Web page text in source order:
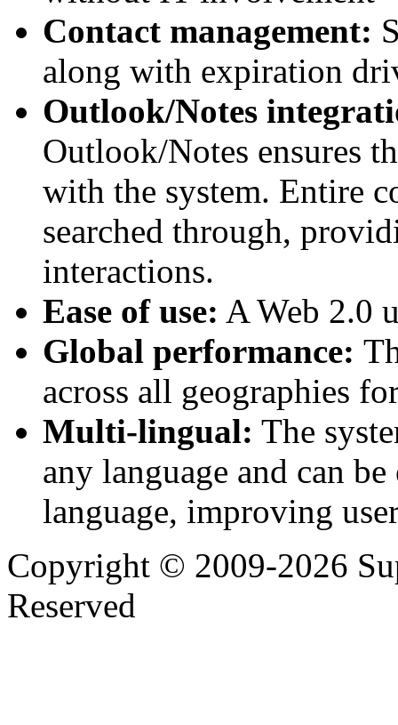
Contact management:
along with expiration
Outlook/Notes
Outlook/Notes ensures
with the system. Entire
searched through,
interactions.
Ease of use: A Web 2.0
Global performance:
across all geographies
Multi-lingual: The
any language and can
language, improving
Copyright © 2009-2026
Reserved